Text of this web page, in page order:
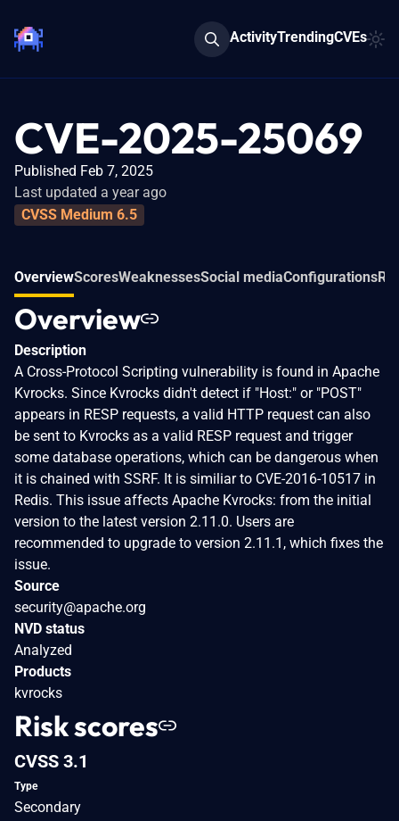
ActivityTrendingCVEs
CVE-2025-25069
Published Feb 7, 2025
Last updated a year ago
CVSS Medium 6.5
OverviewScoresWeaknessesSocial mediaConfigurations
Overview
Description
A Cross-Protocol Scripting vulnerability is found in Apache
Kvrocks. Since Kvrocks didn't detect if "Host:" or "POST"
appears in RESP requests, a valid HTTP request can also
be sent to Kvrocks as a valid RESP request and trigger
some database operations, which can be dangerous when
it is chained with SSRF. It is similiar to CVE-2016-10517 in
Redis. This issue affects Apache Kvrocks: from the initial
version to the latest version 2.11.0. Users are
recommended to upgrade to version 2.11.1, which fixes the
issue.
Source
security@apache.org
NVD status
Analyzed
Products
kvrocks
Risk scores
CVSS 3.1
Type
Secondary